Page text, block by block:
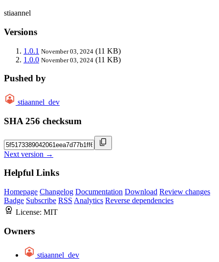
stiaannel
Versions
1.0.1 November 03, 2024 (11 KB)
1.0.0 November 03, 2024 (11 KB)
Pushed by
stiaannel_dev
SHA 256 checksum
Next version →
Helpful Links
Homepage Changelog Documentation Download Review changes
Badge Subscribe RSS Analytics Reverse dependencies
License: MIT
Owners
stiaannel_dev